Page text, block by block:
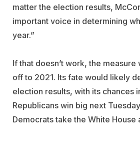
matter the election results,
important voice in determining
year.”
If that doesn’t work, the
off to 2021. Its fate would likely
election results, with its chances
Republicans win big next
Democrats take the White House